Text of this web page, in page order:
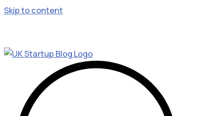
Skip to content